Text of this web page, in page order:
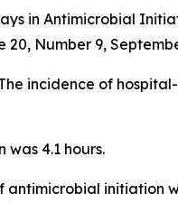
in Antimicrobial
20, Number 9,
incidence of
4.1 hours.
initiation